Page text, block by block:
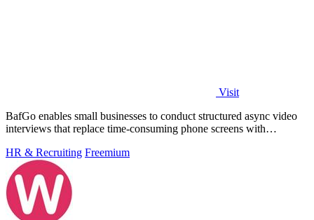
Visit
BafGo enables small businesses to conduct structured async video
interviews that replace time-consuming phone screens with
HR & Recruiting Freemium